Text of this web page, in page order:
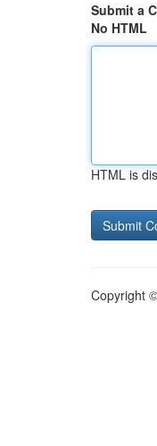
Submit a
No HTML
HTML is
Copyright